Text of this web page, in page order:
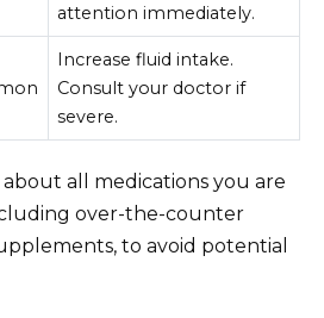
attention immediately.
Increase fluid intake.
Consult your doctor if
severe.
all medications you are
over-the-counter
to avoid potential